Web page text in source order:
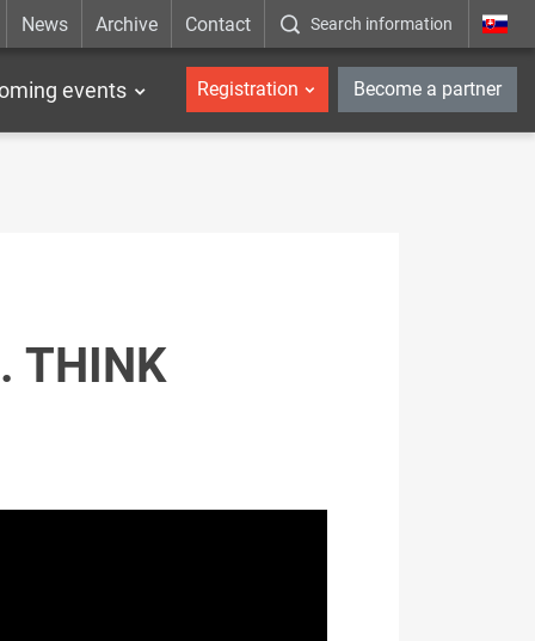
News Archive Contact Search information _en
events Registration Become a partner
THINK